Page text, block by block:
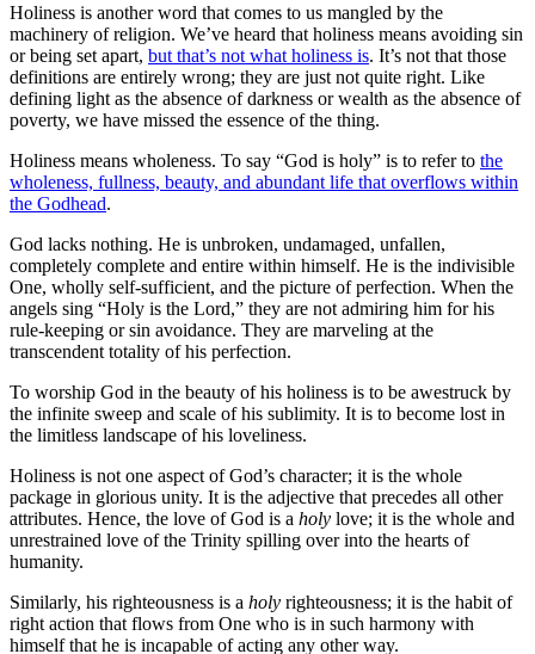
Holiness is another word that comes to us mangled by the
machinery of religion. We’ve heard that holiness means avoiding sin
or being set apart, but that’s not what holiness is. It’s not that those
definitions are entirely wrong; they are just not quite right. Like
defining light as the absence of darkness or wealth as the absence of
poverty, we have missed the essence of the thing.
Holiness means wholeness. To say “God is holy” is to refer to the
wholeness, fullness, beauty, and abundant life that overflows within
the Godhead.
God lacks nothing. He is unbroken, undamaged, unfallen,
completely complete and entire within himself. He is the indivisible
One, wholly self-sufficient, and the picture of perfection. When the
angels sing “Holy is the Lord,” they are not admiring him for his
rule-keeping or sin avoidance. They are marveling at the
transcendent totality of his perfection.
To worship God in the beauty of his holiness is to be awestruck by
the infinite sweep and scale of his sublimity. It is to become lost in
the limitless landscape of his loveliness.
Holiness is not one aspect of God’s character; it is the whole
package in glorious unity. It is the adjective that precedes all other
attributes. Hence, the love of God is a holy love; it is the whole and
unrestrained love of the Trinity spilling over into the hearts of
humanity.
Similarly, his righteousness is a holy righteousness; it is the habit of
right action that flows from One who is in such harmony with
himself that he is incapable of acting any other way.